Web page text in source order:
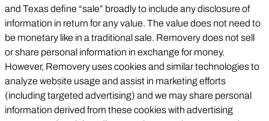
and Texas define “sale” broadly to include any disclosure of
information in return for any value. The value does not need to
be monetary like in a traditional sale. Removery does not sell
or share personal information in exchange for money.
However, Removery uses cookies and similar technologies to
analyze website usage and assist in marketing efforts
(including targeted advertising) and we may share personal
information derived from these cookies with advertising